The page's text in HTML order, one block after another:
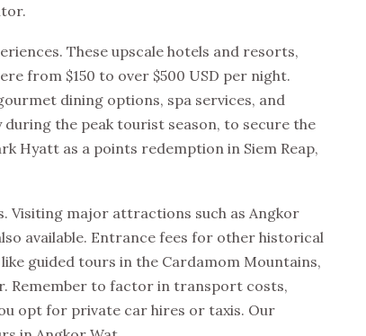
These upscale hotels and resorts,
from $150 to over $500 USD per night.
dining options, spa services, and
the peak tourist season, to secure the
Hyatt as a points redemption in Siem Reap,
Visiting major attractions such as Angkor
available. Entrance fees for other historical
guided tours in the Cardamom Mountains,
Remember to factor in transport costs,
opt for private car hires or taxis. Our